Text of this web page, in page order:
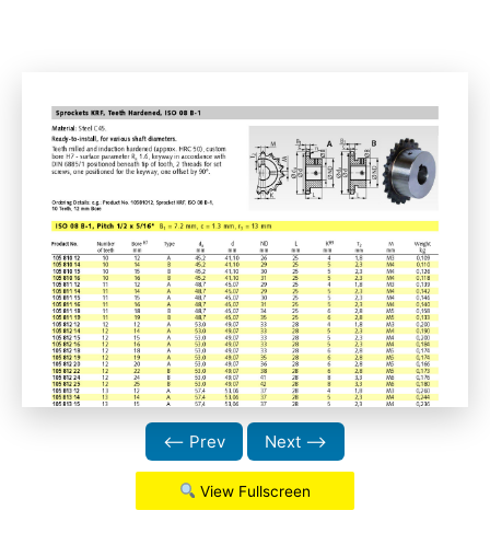
⟵ Prev Next ⟶
View Fullscreen